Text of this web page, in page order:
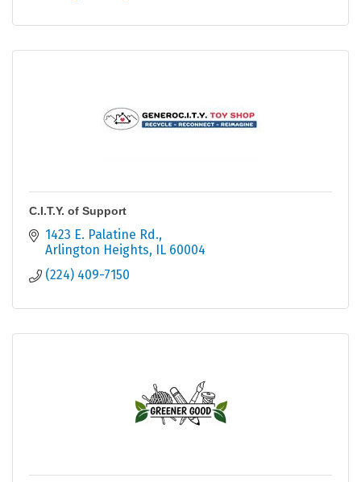
C.I.T.Y. of Support
1423 E. Palatine Rd.
Arlington Heights IL 60004
(224) 409-7150